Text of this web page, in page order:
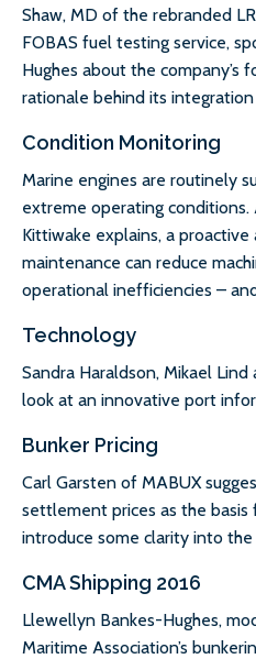
Shaw, MD of the rebranded
FOBAS fuel testing service,
Hughes about the company’s
rationale behind its integration
Condition Monitoring
Marine engines are routinely
extreme operating conditions.
Kittiwake explains, a
maintenance can reduce
operational inefficiencies –
Technology
Sandra Haraldson, Mikael
look at an innovative port
Bunker Pricing
Carl Garsten of MABUX
settlement prices as the basis
introduce some clarity into the
CMA Shipping 2016
Llewellyn Bankes-Hughes,
Maritime Association’s